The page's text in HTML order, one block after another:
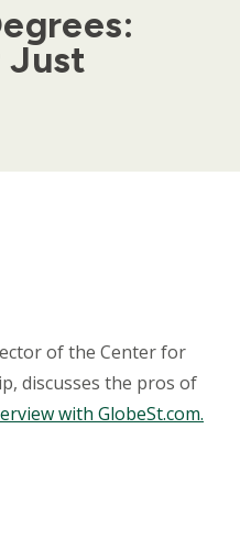
Just
of the Center for
discusses the pros of
with GlobeSt.com.